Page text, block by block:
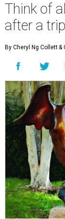
Think of
after a
By Cheryl Ng Collett&